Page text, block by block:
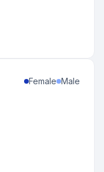
Female Male